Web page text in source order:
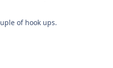
of hook ups.